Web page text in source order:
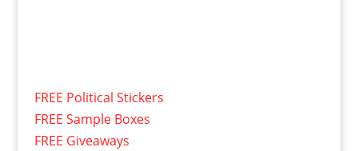
FREE Political Stickers
FREE Sample Boxes
FREE Giveaways